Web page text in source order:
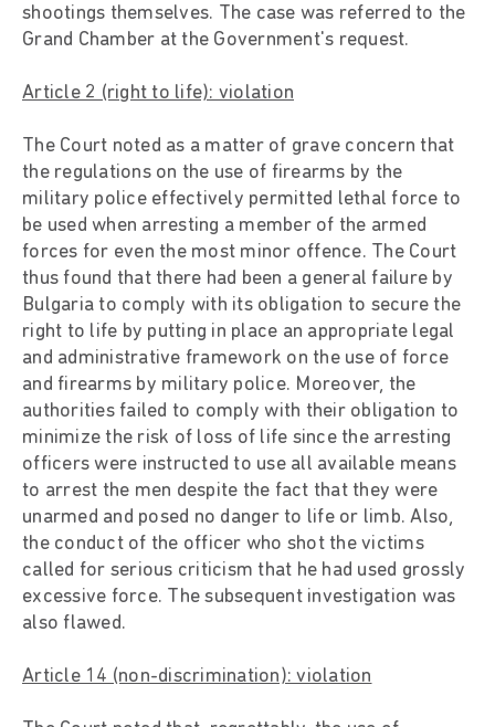
shootings themselves. The case was referred to the
Grand Chamber at the Government's request.
Article 2 (right to life): violation
The Court noted as a matter of grave concern that
the regulations on the use of firearms by the
military police effectively permitted lethal force to
be used when arresting a member of the armed
forces for even the most minor offence. The Court
thus found that there had been a general failure by
Bulgaria to comply with its obligation to secure the
right to life by putting in place an appropriate legal
and administrative framework on the use of force
and firearms by military police. Moreover, the
authorities failed to comply with their obligation to
minimize the risk of loss of life since the arresting
officers were instructed to use all available means
to arrest the men despite the fact that they were
unarmed and posed no danger to life or limb. Also,
the conduct of the officer who shot the victims
called for serious criticism that he had used grossly
excessive force. The subsequent investigation was
also flawed.
Article 14 (non-discrimination): violation